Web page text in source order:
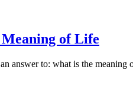
Meaning of Life
answer to: what is the